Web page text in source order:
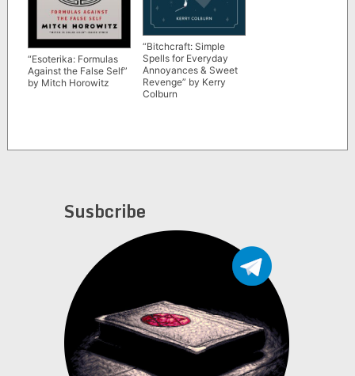
“Esoterika: Formulas
Against the False Self”
by Mitch Horowitz
“Bitchcraft: Simple
Spells for Everyday
Annoyances & Sweet
Revenge” by Kerry
Colburn
Susbcribe